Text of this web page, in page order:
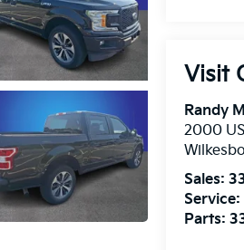
Visit
Randy
2000
Sales:
Service:
Parts: